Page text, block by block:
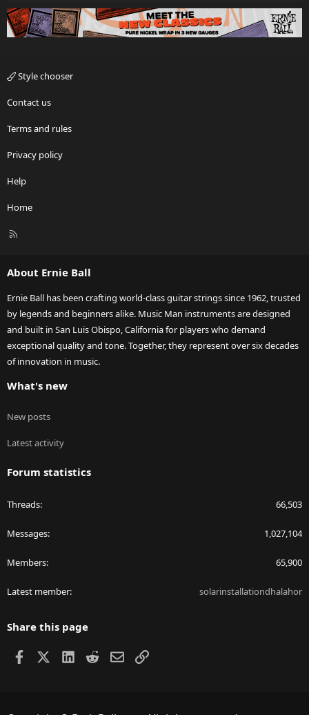
Style chooser
Contact us
Terms and rules
Privacy policy
Help
Home
R
About Ernie Ball
Ernie Ball has been crafting world-class guitar strings since 1962, trusted
by legends and beginners alike. Music Man instruments are designed
and built in San Luis Obispo, California for players who demand
exceptional quality and tone. Together, they represent over six decades
of innovation in music.
What's new
New posts
Latest activity
Forum statistics
Threads 66,503
Messages 1,027,104
Members 65,900
Latest member solarinstallationdhalahor
Share this page
Facebook LinkedIn
RedditEmailLink